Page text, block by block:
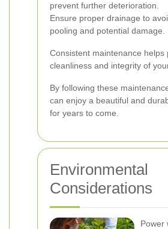
prevent further deterioration.
Ensure proper drainage to
pooling and potential damage.
Consistent maintenance helps
cleanliness and integrity of
By following these
can enjoy a beautiful and
for years to come.
Environmental
Considerations
Power